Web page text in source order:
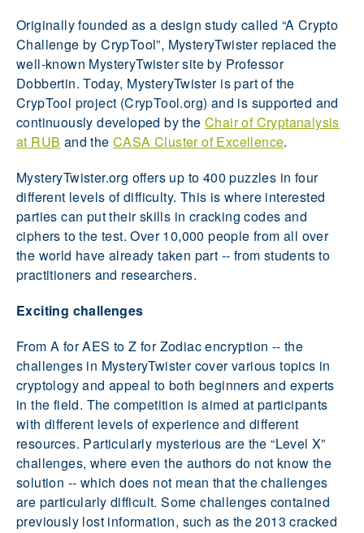
Originally founded as a design study called “A Crypto
Challenge by CrypTool”, MysteryTwister replaced the
well-known MysteryTwister site by Professor
Dobbertin. Today, MysteryTwister is part of the
CrypTool project (CrypTool.org) and is supported and
continuously developed by the Chair of Cryptanalysis
at RUB and theCASA Cluster of Excellence.
MysteryTwister.org offers up to 400 puzzles in four
different levels of difficulty. This is where interested
parties can put their skills in cracking codes and
ciphers to the test. Over 10,000 people from all over
the world have already taken part -- from students to
practitioners and researchers.
Exciting challenges
From A for AES to Z for Zodiac encryption -- the
challenges in MysteryTwister cover various topics in
cryptology and appeal to both beginners and experts
in the field. The competition is aimed at participants
with different levels of experience and different
resources. Particularly mysterious are the “Level X”
challenges, where even the authors do not know the
solution -- which does not mean that the challenges
are particularly difficult. Some challenges contained
previously lost information, such as the 2013 cracked